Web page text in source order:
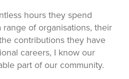
hours they spend
of organisations, their
contributions they have
careers, I know our
part of our community.